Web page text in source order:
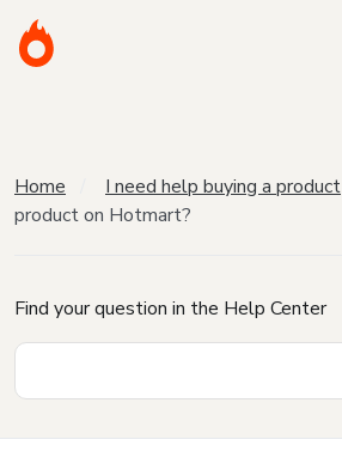
Home I need help buying a product
product on Hotmart?
Find your question in the Help Center